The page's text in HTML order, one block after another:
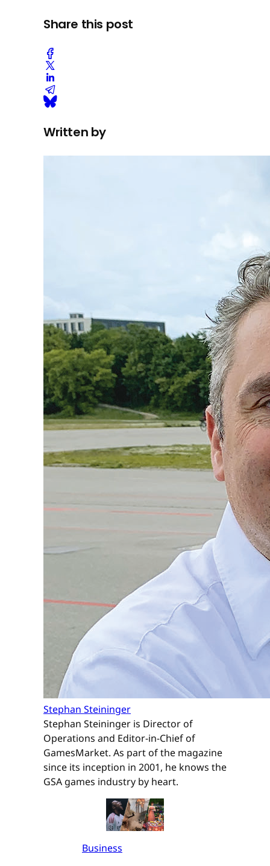
Share this post
Written by
Stephan Steininger
Stephan Steininger is Director of
Operations and Editor-in-Chief of
GamesMarket. As part of the magazine
since its inception in 2001, he knows the
GSA games industry by heart.
Business